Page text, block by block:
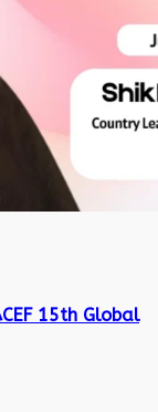
15th Global